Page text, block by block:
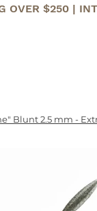
OVER $250 |
Blunt 2.5 mm -